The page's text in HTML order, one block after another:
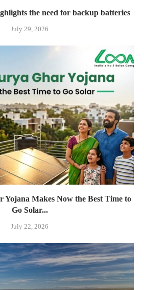
the need for backup batteries
July 29, 2026
Yojana Makes Now the Best Time to
Go Solar...
July 22, 2026